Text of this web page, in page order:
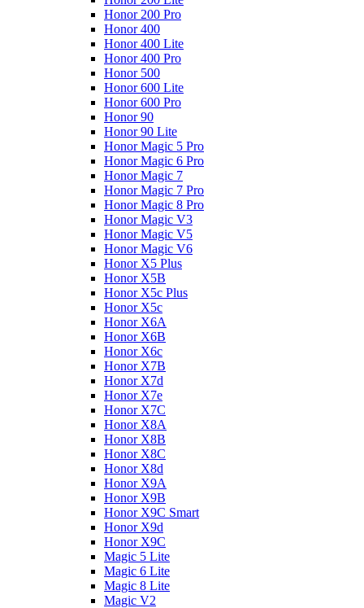
Honor 200 Pro
Honor 400
Honor 400 Lite
Honor 400 Pro
Honor 500
Honor 600 Lite
Honor 600 Pro
Honor 90
Honor 90 Lite
Honor Magic 5 Pro
Honor Magic 6 Pro
Honor Magic 7
Honor Magic 7 Pro
Honor Magic 8 Pro
Honor Magic V3
Honor Magic V5
Honor Magic V6
Honor X5 Plus
Honor X5B
Honor X5c Plus
Honor X5с
Honor X6A
Honor X6B
Honor X6c
Honor X7B
Honor X7d
Honor X7e
Honor X7С
Honor X8A
Honor X8B
Honor X8C
Honor X8d
Honor X9A
Honor X9B
Honor X9C Smart
Honor X9d
Honor X9С
Magic 5 Lite
Magic 6 Lite
Magic 8 Lite
Magic V2